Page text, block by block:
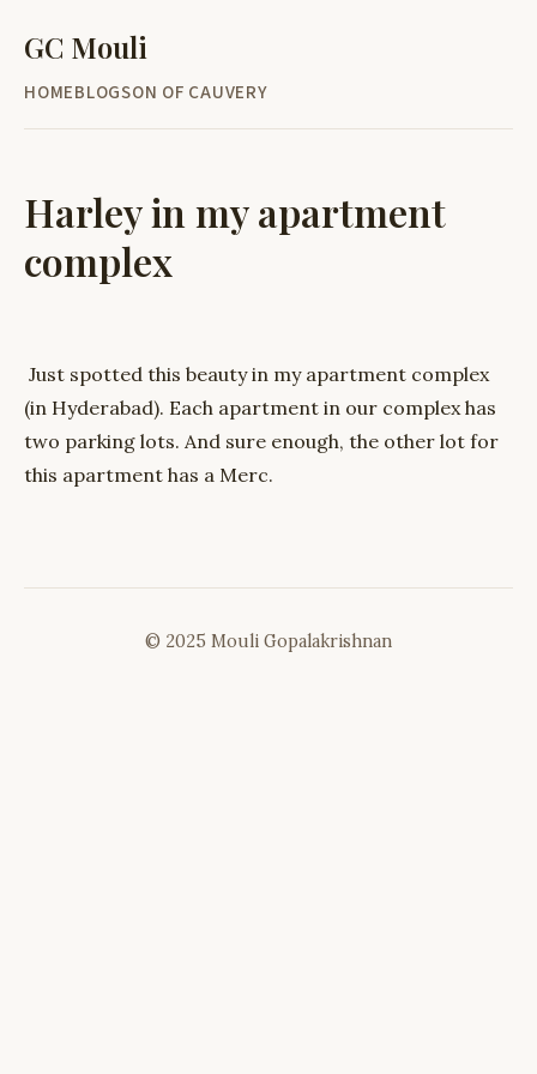
GC Mouli
HOMEBLOGSON OF CAUVERY
Harley in my apartment
complex
Just spotted this beauty in my apartment complex
(in Hyderabad). Each apartment in our complex has
two parking lots. And sure enough, the other lot for
this apartment has a Merc.
© 2025 Mouli Gopalakrishnan